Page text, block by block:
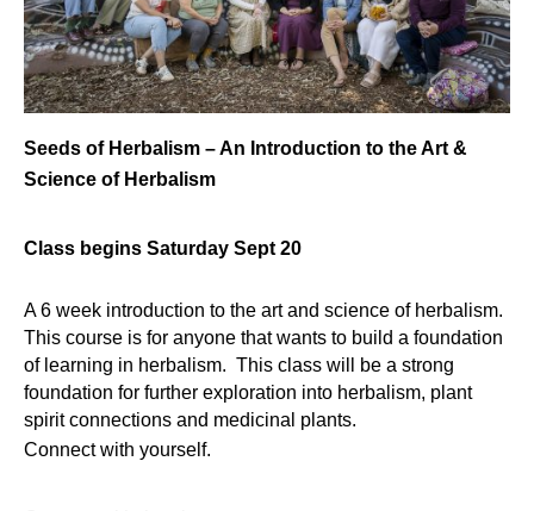
Seeds of Herbalism – An Introduction to the Art &
Science of Herbalism
Class begins Saturday Sept 20
A 6 week introduction to the art and science of herbalism.
This course is for anyone that wants to build a foundation
of learning in herbalism. This class will be a strong
foundation for further exploration into herbalism, plant
spirit connections and medicinal plants.
Connect with yourself.